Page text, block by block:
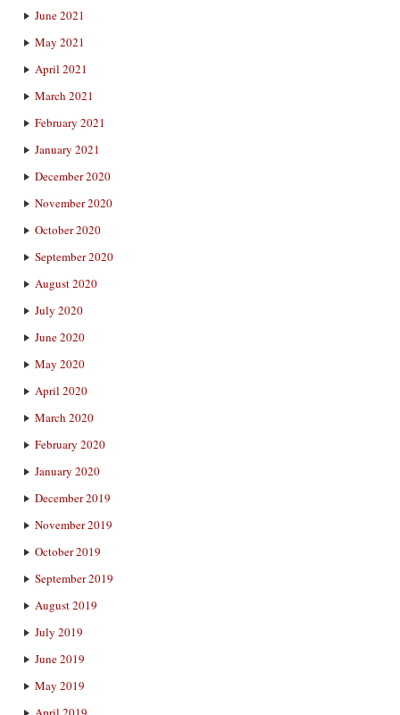
June 2021
May 2021
April 2021
March 2021
February 2021
January 2021
December 2020
November 2020
October 2020
September 2020
August 2020
July 2020
June 2020
May 2020
April 2020
March 2020
February 2020
January 2020
December 2019
November 2019
October 2019
September 2019
August 2019
July 2019
June 2019
May 2019